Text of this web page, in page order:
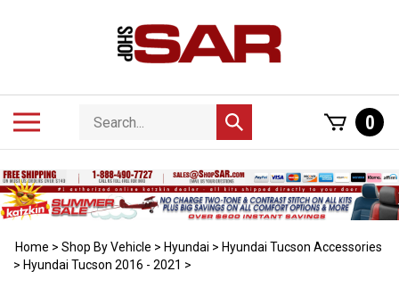
Search
store
Submit
search
0
Home > Shop By Vehicle > Hyundai > Hyundai Tucson Accessories
> Hyundai Tucson 2016 - 2021 >